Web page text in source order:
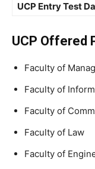
UCP Entry Test
UCP Offered
Faculty of
Faculty of
Faculty of
Faculty of Law
Faculty of